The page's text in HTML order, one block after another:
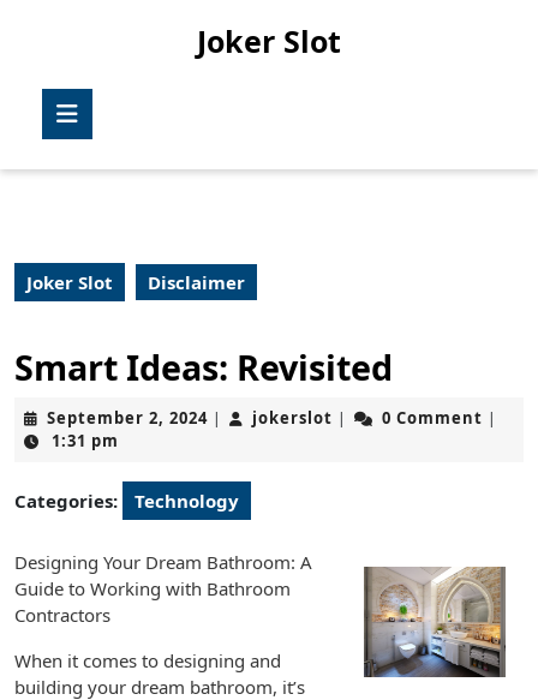
Joker Slot
Joker Slot Disclaimer
Smart Ideas: Revisited
September 2, 2024September
| jokerslot jokerslot
| 0 Comment |
1:31 pm
Categories: Technology
Designing Your Dream Bathroom: A
Guide to Working with Bathroom
Contractors
When it comes to designing and
building your dream bathroom, it’s